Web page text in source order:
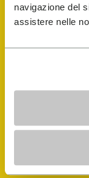
navigazione del
assistere nelle
Store
COMPANY
History